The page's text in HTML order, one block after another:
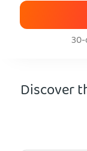
Discover